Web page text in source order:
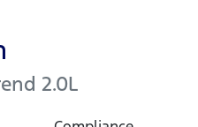
2.0L